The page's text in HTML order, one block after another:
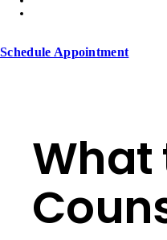
Schedule Appointment
What